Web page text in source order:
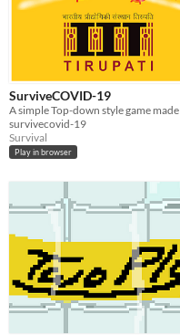
SurviveCOVID-19
survivecovid-19
Survival
Play in browser